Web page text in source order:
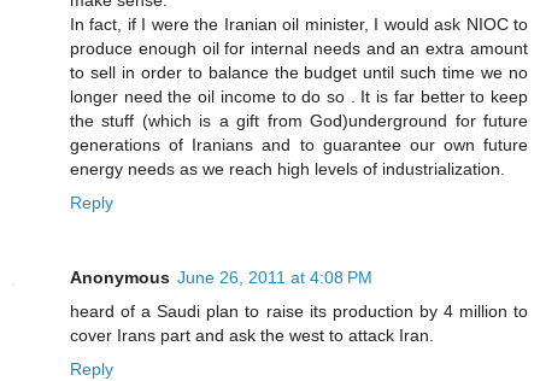
In fact, if I were the Iranian oil minister, I would ask NIOC to
produce enough oil for internal needs and an extra amount
to sell in order to balance the budget until such time we no
longer need the oil income to do so . It is far better to keep
the stuff (which is a gift from God)underground for future
generations of Iranians and to guarantee our own future
energy needs as we reach high levels of industrialization.
Reply
Anonymous June 26, 2011 at 4:08 PM
heard of a Saudi plan to raise its production by 4 million to
cover Irans part and ask the west to attack Iran.
Reply